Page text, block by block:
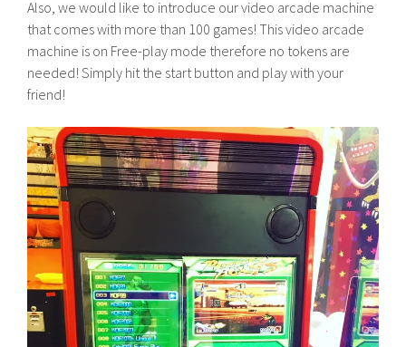
Also, we would like to introduce our video arcade machine
that comes with more than 100 games! This video arcade
machine is on Free-play mode therefore no tokens are
needed! Simply hit the start button and play with your
friend!